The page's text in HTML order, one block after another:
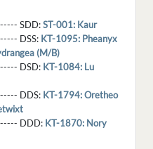
SDD:ST-001: Kaur
DSS: KT-1095: Pheanyx
(M/B)
DSD: KT-1084: Lu
DDS: KT-1794: Oretheo
DDD: KT-1870: Nory